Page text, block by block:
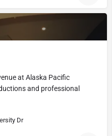
at Alaska Pacific
and professional
Dr